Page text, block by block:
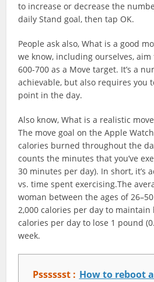
to increase or decrease the
daily Stand goal, then tap OK.
People ask also, What is a good
we know, including ourselves,
600-700 as a Move target. It’s a
achievable, but also requires you
point in the day.
Also know, What is a realistic
The move goal on the Apple
calories burned throughout the
counts the minutes that you’ve
30 minutes per day). In short, it’s
vs. time spent exercising.The
woman between the ages of
2,000 calories per day to
calories per day to lose 1 pound
week.
Psssssst : How to reboot